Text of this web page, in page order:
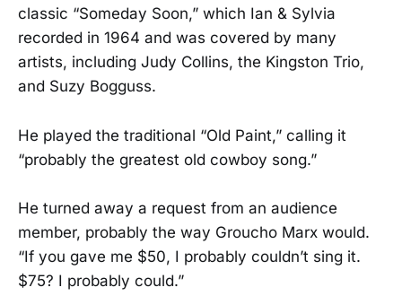
classic “Someday Soon,” which Ian & Sylvia
recorded in 1964 and was covered by many
artists, including Judy Collins, the Kingston Trio,
and Suzy Bogguss.
He played the traditional “Old Paint,” calling it
“probably the greatest old cowboy song.”
He turned away a request from an audience
member, probably the way Groucho Marx would.
“If you gave me $50, I probably couldn’t sing it.
$75? I probably could.”